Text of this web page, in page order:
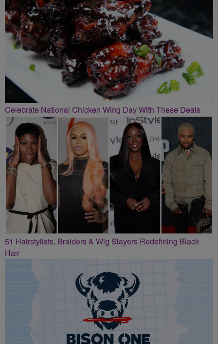
Celebrate National Chicken Wing Day With These Deals
51 Hairstylists, Braiders & Wig Slayers Redefining Black
Hair